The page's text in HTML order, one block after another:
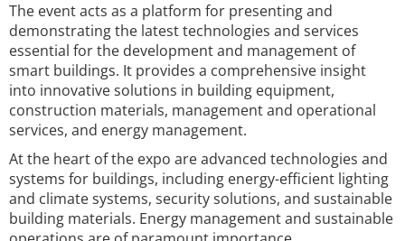
The event acts as a platform for presenting and
demonstrating the latest technologies and services
essential for the development and management of
smart buildings. It provides a comprehensive insight
into innovative solutions in building equipment,
construction materials, management and operational
services, and energy management.
At the heart of the expo are advanced technologies and
systems for buildings, including energy-efficient lighting
and climate systems, security solutions, and sustainable
building materials. Energy management and sustainable